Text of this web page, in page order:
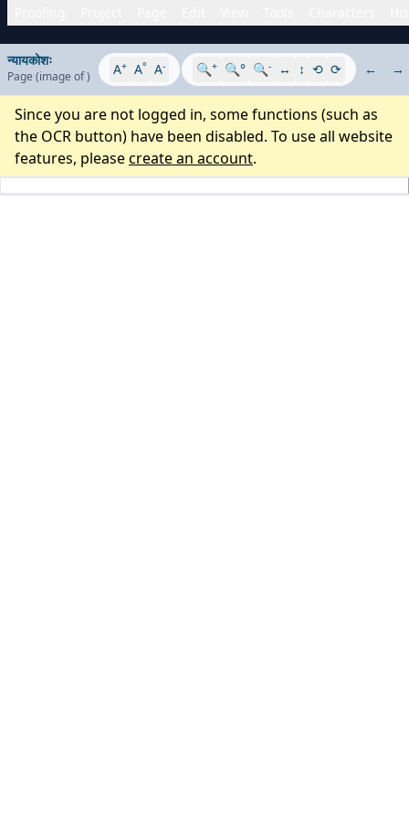
न्यायकोशः
Page (image of) A+ A° A- 🔍+ 🔍° 🔍- ↔ ↕ ⟲ ⟳ ← →
Since you are not logged in, some functions (such as
the OCR button) have been disabled. To use all website
features, pleasecreate an account.